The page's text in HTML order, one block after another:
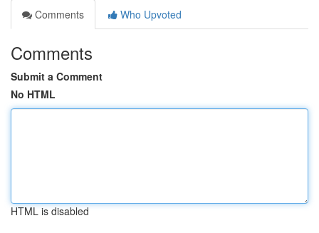
Comments
Who Upvoted
Comments
Submit a Comment
No HTML
HTML is disabled